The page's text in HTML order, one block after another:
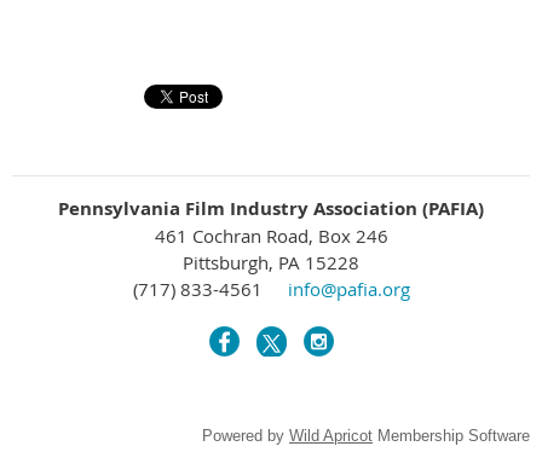
Pennsylvania Film Industry Association (PAFIA)
461 Cochran Road, Box 246
Pittsburgh, PA 15228
(717) 833-4561
info@pafia.org
Powered by Wild Apricot Membership Software